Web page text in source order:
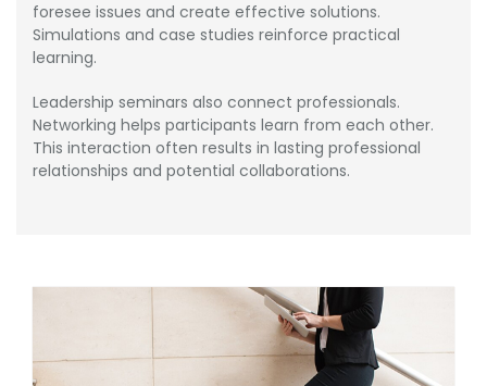
foresee issues and create effective solutions.
Simulations and case studies reinforce practical
learning.
Leadership seminars also connect professionals.
Networking helps participants learn from each other.
This interaction often results in lasting professional
relationships and potential collaborations.